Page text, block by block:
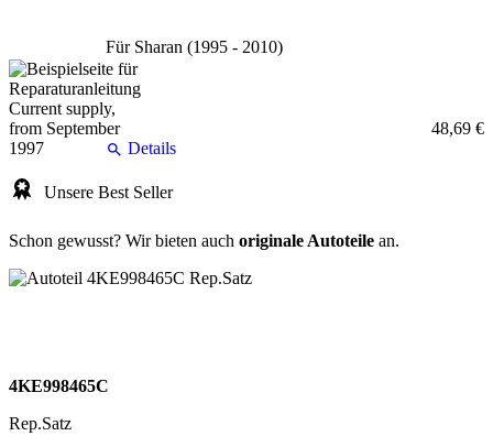
Für Sharan (1995 - 2010)
48,69 €
Details
Unsere Best Seller
Schon gewusst? Wir bieten auch originale Autoteile an.
4KE998465C
Rep.Satz